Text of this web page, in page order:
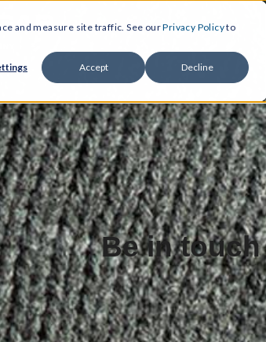
and measure site traffic. See ourPrivacy Policyto
Accept Decline
Be in touch